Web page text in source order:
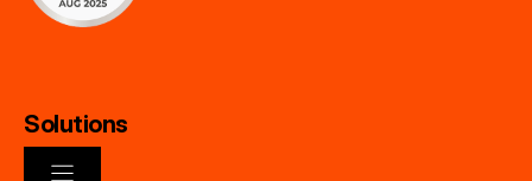
Solutions